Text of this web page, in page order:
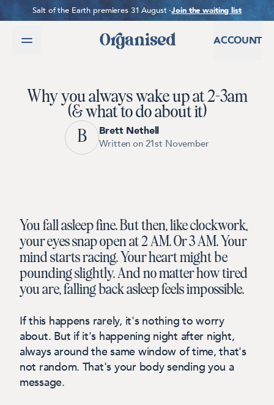
SKIP TO CONTENTSalt of the Earth premieres 31 August ·Join the waiting list
ACCOUNT
Why you always wake up at 2-3am
(& what to do about it)
B
Brett Nethell
Written on 21st November
You fall asleep fine. But then, like clockwork,
your eyes snap open at 2 AM. Or 3 AM. Your
mind starts racing. Your heart might be
pounding slightly. And no matter how tired
you are, falling back asleep feels impossible.
If this happens rarely, it's nothing to worry
about. But if it's happening night after night,
always around the same window of time, that's
not random. That's your body sending you a
message.